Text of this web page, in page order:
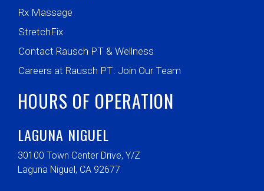
Rx Massage
StretchFix
Contact Rausch PT & Wellness
Careers at Rausch PT: Join Our Team
HOURS OF OPERATION
LAGUNA NIGUEL
30100 Town Center Drive, Y/Z
Laguna Niguel, CA 92677